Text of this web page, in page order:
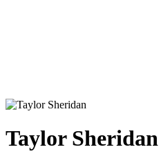
Taylor Sheridan